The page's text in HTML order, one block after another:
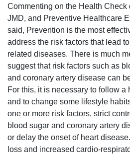
Commenting on the Health Check
JMD, and Preventive Healthcare
said, Prevention is the most
address the risk factors that lead
related diseases. There is much
suggest that risk factors such as
and coronary artery disease can
For this, it is necessary to follow
and to change some lifestyle
one or more risk factors, strict
blood sugar and coronary artery
or delay the onset of heart
loss and increased cardio-